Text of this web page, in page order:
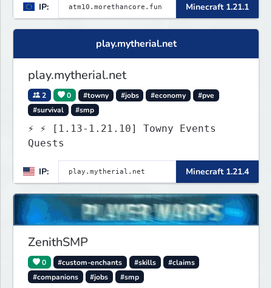
smooth, polished, and rewarding
modded experience.
IP: Minecraft 1.21.1
play.mytherial.net
play.mytherial.net
2 0 #towny #jobs #economy
#pve
#survival
#smp
⚡ ⚡ [1.13-1.21.10] Towny Events
Quests
IP: Minecraft 1.21.4
ZenithSMP
0 #custom-enchants #skills
#claims
#companions
#jobs #smp